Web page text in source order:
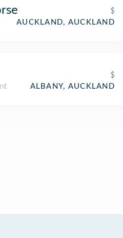
$
AUCKLAND, AUCKLAND
$
ALBANY, AUCKLAND